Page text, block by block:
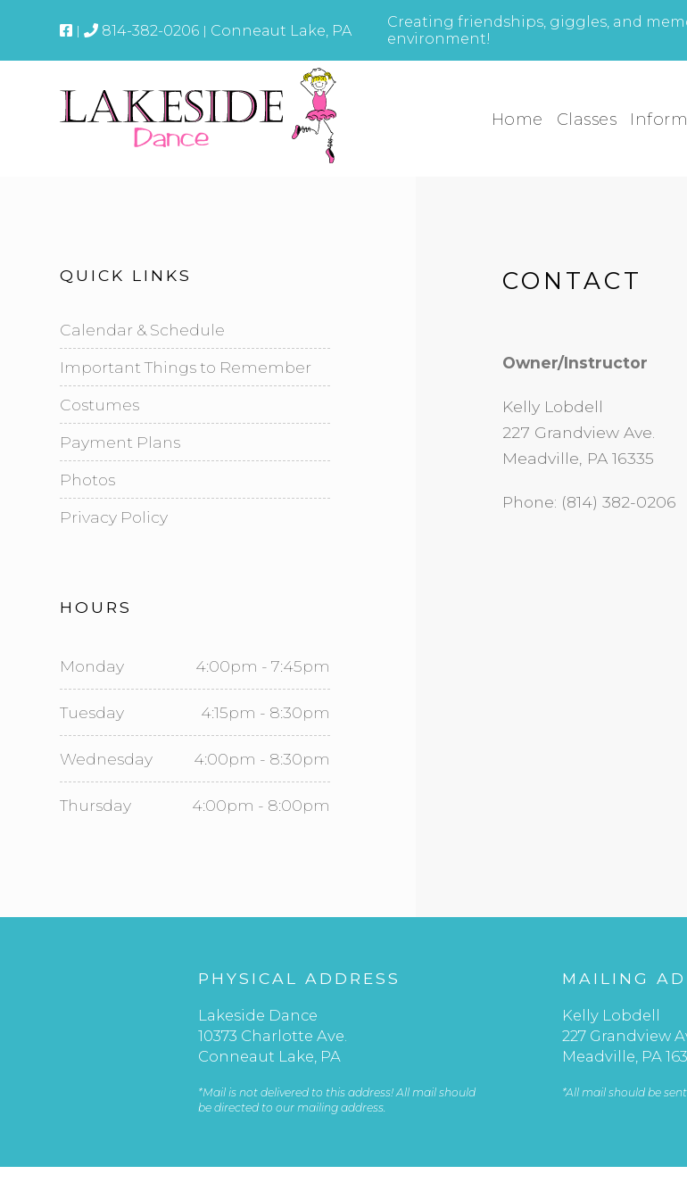
814-382-0206 Conneaut Lake, PA
Creating friendships, giggles, and
environment!
Home Classes
QUICK LINKS
Calendar & Schedule
Important Things to Remember
Costumes
Payment Plans
Photos
Privacy Policy
HOURS
Monday 4:00pm - 7:45pm
Tuesday 4:15pm - 8:30pm
Wednesday 4:00pm - 8:30pm
Thursday 4:00pm - 8:00pm
CONTACT
Owner/Instructor
Kelly Lobdell
227 Grandview Ave.
Meadville, PA 16335
Phone: (814) 382-0206
PHYSICAL ADDRESS
Lakeside Dance
10373 Charlotte Ave.
Conneaut Lake, PA
*Mail is not delivered to this address! All mail should
be directed to our mailing address.
MAILING
Kelly Lobdell
227 Grandview
Meadville, PA
*All mail should be